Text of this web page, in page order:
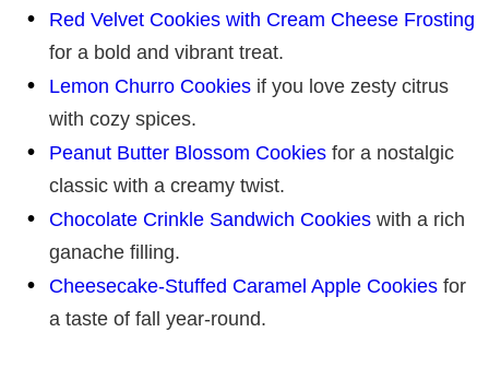
Red Velvet Cookies with Cream Cheese Frosting
for a bold and vibrant treat.
Lemon Churro Cookies if you love zesty citrus
with cozy spices.
Peanut Butter Blossom Cookies for a nostalgic
classic with a creamy twist.
Chocolate Crinkle Sandwich Cookies with a rich
ganache filling.
Cheesecake-Stuffed Caramel Apple Cookies for
a taste of fall year-round.